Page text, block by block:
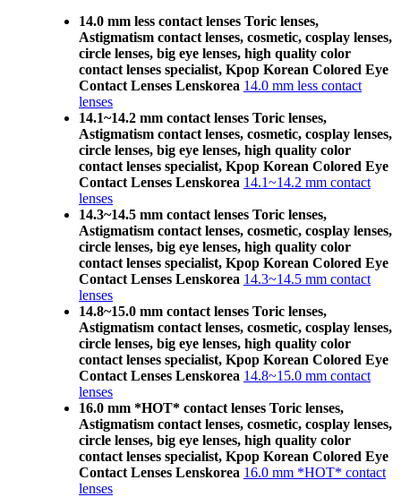
14.0 mm less contact lenses Toric lenses,
Astigmatism contact lenses, cosmetic, cosplay lenses,
circle lenses, big eye lenses, high quality color
contact lenses specialist, Kpop Korean Colored Eye
Contact Lenses Lenskorea 14.0 mm less contact
lenses
14.1~14.2 mm contact lenses Toric lenses,
Astigmatism contact lenses, cosmetic, cosplay lenses,
circle lenses, big eye lenses, high quality color
contact lenses specialist, Kpop Korean Colored Eye
Contact Lenses Lenskorea 14.1~14.2 mm contact
lenses
14.3~14.5 mm contact lenses Toric lenses,
Astigmatism contact lenses, cosmetic, cosplay lenses,
circle lenses, big eye lenses, high quality color
contact lenses specialist, Kpop Korean Colored Eye
Contact Lenses Lenskorea 14.3~14.5 mm contact
lenses
14.8~15.0 mm contact lenses Toric lenses,
Astigmatism contact lenses, cosmetic, cosplay lenses,
circle lenses, big eye lenses, high quality color
contact lenses specialist, Kpop Korean Colored Eye
Contact Lenses Lenskorea 14.8~15.0 mm contact
lenses
16.0 mm *HOT* contact lenses Toric lenses,
Astigmatism contact lenses, cosmetic, cosplay lenses,
circle lenses, big eye lenses, high quality color
contact lenses specialist, Kpop Korean Colored Eye
Contact Lenses Lenskorea 16.0 mm *HOT* contact
lenses